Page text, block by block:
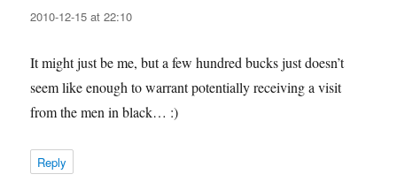
2010-12-15 at 22:10
It might just be me, but a few hundred bucks just doesn’t
seem like enough to warrant potentially receiving a visit
from the men in black… :)
Reply